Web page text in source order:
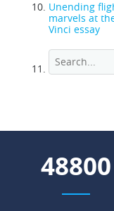
Unending
marvels at
Vinci essay
55588